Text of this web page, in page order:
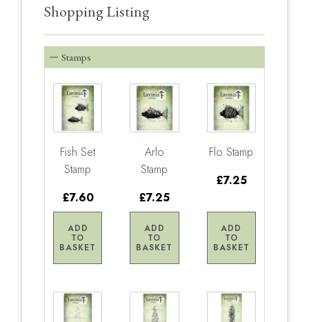
Shopping Listing
Stamps
Fish Set
Stamp
£7.60
ADD
TO
BASKET
Arlo
Stamp
£7.25
ADD
TO
BASKET
Flo Stamp
£7.25
ADD
TO
BASKET